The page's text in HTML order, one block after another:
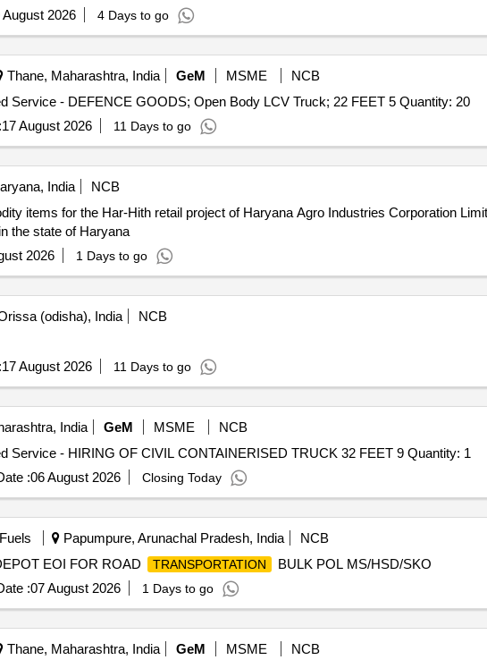
August 2026 4 Days to go
Thane, Maharashtra, India GeM MSME
NCB
Tender Invited For Goods Transport Service – Per Trip based Service - DEFENCE GOODS; Open Body LCV Truck; 22 FEET 5 Quantity: 20
17 August 2026 11 Days to go
India
NCB
items for the Har-Hith retail project of Haryana Agro Industries Corporation
the state of Haryana
2026 1 Days to go
(odisha), India
NCB
17 August 2026 11 Days to go
India GeM MSME
NCB
Tender Invited For Goods Transport Service – Per Trip based Service - HIRING OF CIVIL CONTAINERISED TRUCK 32 FEET 9 Quantity: 1
:06 August 2026 Closing Today
Papumpure, Arunachal Pradesh, India
NCB
EOI FOR ROAD
TRANSPORTATION
BULK POL MS/HSD/SKO
:07 August 2026 1 Days to go
Thane, Maharashtra, India GeM MSME NCB